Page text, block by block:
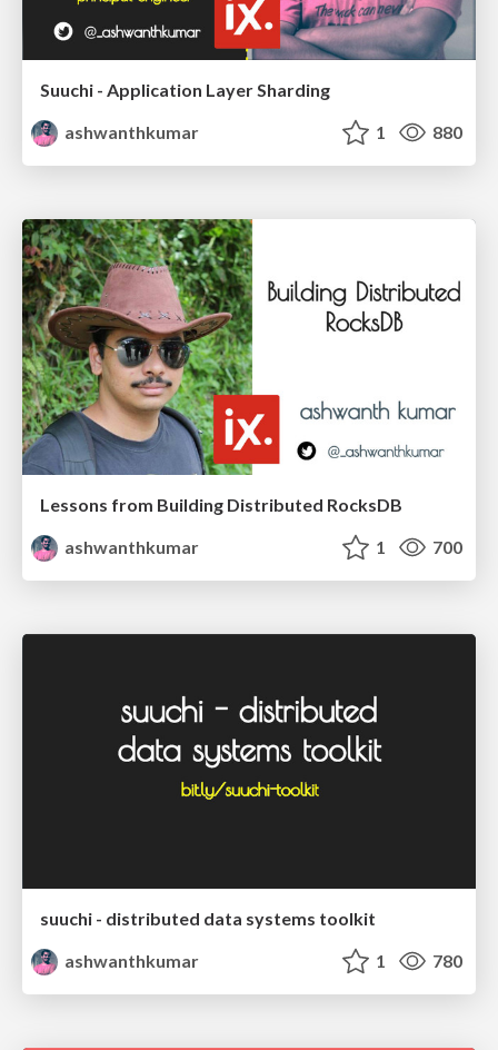
Suuchi - Application Layer Sharding
ashwanthkumar
1 880
Lessons from Building Distributed RocksDB
ashwanthkumar
1 700
suuchi - distributed data systems toolkit
ashwanthkumar
1 780